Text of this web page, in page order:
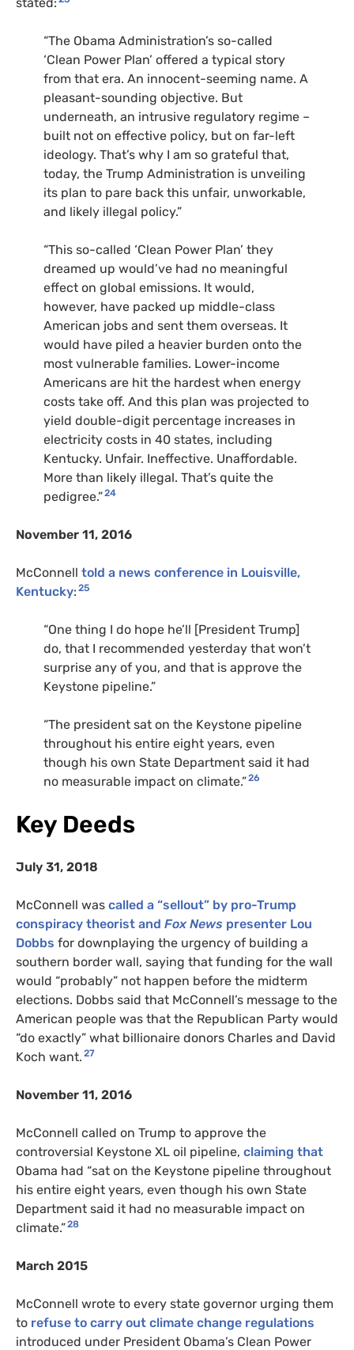
“The Obama Administration’s so-called
‘Clean Power Plan’ offered a typical story
from that era. An innocent-seeming name. A
pleasant-sounding objective. But
underneath, an intrusive regulatory regime –
built not on effective policy, but on far-left
ideology. That’s why I am so grateful that,
today, the Trump Administration is unveiling
its plan to pare back this unfair, unworkable,
and likely illegal policy.”
“This so-called ‘Clean Power Plan’ they
dreamed up would’ve had no meaningful
effect on global emissions. It would,
however, have packed up middle-class
American jobs and sent them overseas. It
would have piled a heavier burden onto the
most vulnerable families. Lower-income
Americans are hit the hardest when energy
costs take off. And this plan was projected to
yield double-digit percentage increases in
electricity costs in 40 states, including
Kentucky. Unfair. Ineffective. Unaffordable.
More than likely illegal. That’s quite the
pedigree.”24
November 11, 2016
McConnell told a news conference in Louisville,
Kentucky: 25
“One thing I do hope he’ll [President Trump]
do, that I recommended yesterday that won’t
surprise any of you, and that is approve the
Keystone pipeline.”
“The president sat on the Keystone pipeline
throughout his entire eight years, even
though his own State Department said it had
no measurable impact on climate.”26
Key Deeds
July 31, 2018
McConnell was called a “sellout” by pro-Trump
conspiracy theorist and Fox News presenter Lou
Dobbs for downplaying the urgency of building a
southern border wall, saying that funding for the wall
would “probably” not happen before the midterm
elections. Dobbs said that McConnell’s message to the
American people was that the Republican Party would
“do exactly” what billionaire donors Charles and David
Koch want. 27
November 11, 2016
McConnell called on Trump to approve the
controversial Keystone XL oil pipeline, claiming that
Obama had “sat on the Keystone pipeline throughout
his entire eight years, even though his own State
Department said it had no measurable impact on
climate.”28
March 2015
McConnell wrote to every state governor urging them
to refuse to carry out climate change regulations
introduced under President Obama’s Clean Power